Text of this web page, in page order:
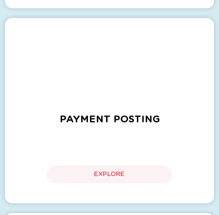
PAYMENT POSTING
EXPLORE